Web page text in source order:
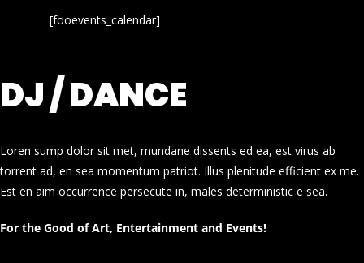
[fooevents_calendar]
DJ / DANCE
Loren sump dolor sit met, mundane dissents ed ea, est virus ab
torrent ad, en sea momentum patriot. Illus plenitude efficient ex me.
Est en aim occurrence persecute in, males deterministic e sea.
For the Good of Art, Entertainment and Events!